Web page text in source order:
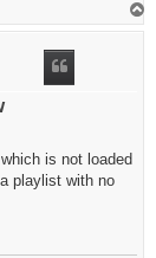
is not loaded
playlist with no